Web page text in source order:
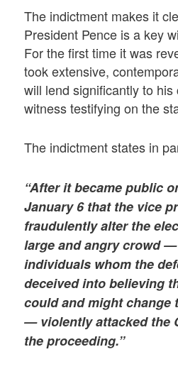
The indictment makes it
President Pence is a key
For the first time it was
took extensive,
will lend significantly to
witness testifying on the
The indictment states in
“After it became public
January 6 that the vice
fraudulently alter the
large and angry crowd
individuals whom the
deceived into believing
could and might change
— violently attacked the
the proceeding.”